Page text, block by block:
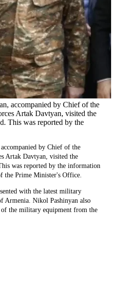
accompanied by Chief of the
Artak Davtyan, visited the
This was reported by the
by Chief of the
Artak Davtyan, visited the
was reported by the information
the Prime Minister's Office.
with the latest military
Armenia. Nikol Pashinyan also
of the military equipment from the